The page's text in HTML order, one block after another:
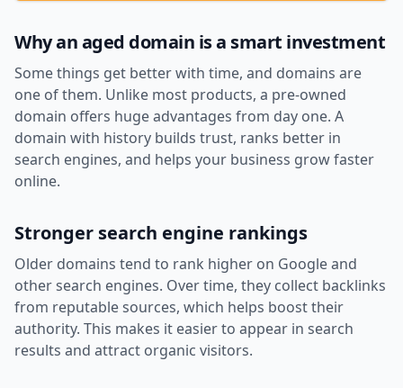
Why an aged domain is a smart investment
Some things get better with time, and domains are
one of them. Unlike most products, a pre-owned
domain offers huge advantages from day one. A
domain with history builds trust, ranks better in
search engines, and helps your business grow faster
online.
Stronger search engine rankings
Older domains tend to rank higher on Google and
other search engines. Over time, they collect backlinks
from reputable sources, which helps boost their
authority. This makes it easier to appear in search
results and attract organic visitors.